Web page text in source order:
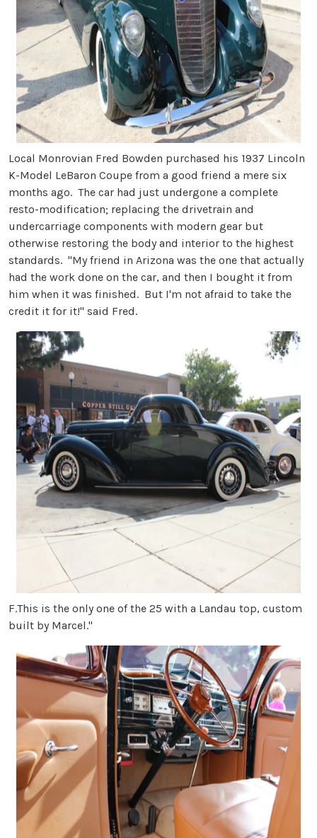
Local Monrovian Fred Bowden purchased his 1937 Lincoln
K-Model LeBaron Coupe from a good friend a mere six
months ago. The car had just undergone a complete
resto-modification; replacing the drivetrain and
undercarriage components with modern gear but
otherwise restoring the body and interior to the highest
standards. "My friend in Arizona was the one that actually
had the work done on the car, and then I bought it from
him when it was finished. But I'm not afraid to take the
credit it for it!" said Fred.
F.This is the only one of the 25 with a Landau top, custom
built by Marcel."